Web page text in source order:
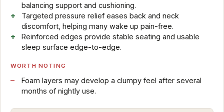
balancing support and cushioning.
Targeted pressure relief eases back and neck
discomfort, helping many wake up pain-free.
Reinforced edges provide stable seating and usable
sleep surface edge-to-edge.
WORTH NOTING
Foam layers may develop a clumpy feel after several
months of nightly use.